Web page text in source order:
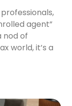
agent”
nod of
world, it’s a